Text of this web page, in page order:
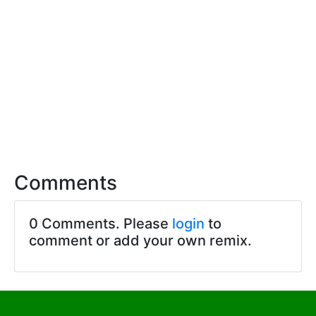
Comments
0 Comments. Please login to
comment or add your own remix.